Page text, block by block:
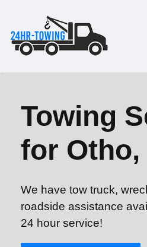
Towing
for Otho,
We have tow truck,
roadside assistance
24 hour service!